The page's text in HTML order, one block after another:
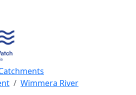
Wimmera River